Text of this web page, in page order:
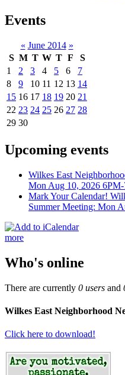
Events
« June 2014 »
S M T W T F
S
1
2 3 4 5 6
7
8
9 10 11 12 13 14
15 16 17 18 19 20 21
22 23 24 25 26 27 28
29 30
Upcoming events
Wilkes East
Mon Aug 10, 2026
Mark Your Calendar!
Summer Meeting: Mon
more
Who's online
There are currently 0 users and
Wilkes East Neighborhood
Click here to download!